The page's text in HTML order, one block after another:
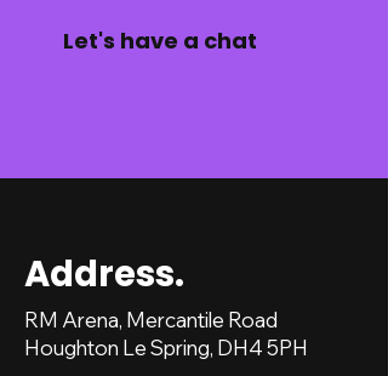
Let's have a chat
Address.
RM Arena, Mercantile Road
Houghton Le Spring, DH4 5PH